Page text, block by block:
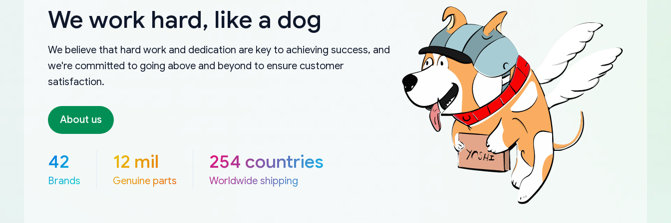
We work hard, like a dog
We believe that hard work and dedication are key to achieving success, and
we're committed to going above and beyond to ensure customer
satisfaction.
About us
42
Brands
12 mil
Genuine parts
254 countries
Worldwide shipping